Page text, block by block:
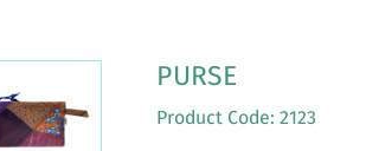
PURSE
Product Code: 2123